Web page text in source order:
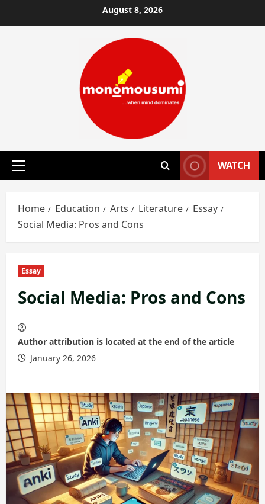
to
August 8, 2026
Primary
WATCH
Home Education Arts Literature
Essay
Social Media: Pros and Cons
Essay
Social Media: Pros and Cons
Author attribution is located at the end of the article
January 26, 2026